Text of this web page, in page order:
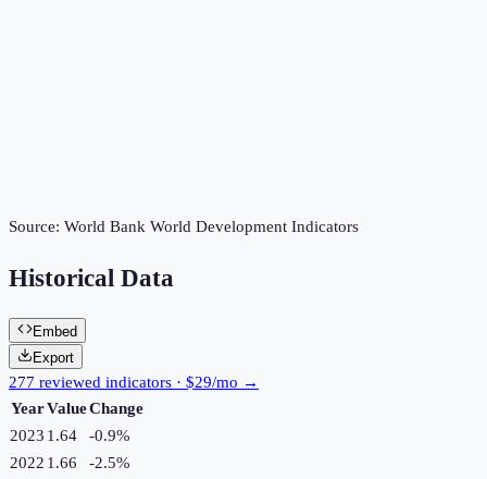
Source: World Bank World Development Indicators
Historical Data
Embed
Export
277 reviewed indicators · $29/mo →
YearValueChange
2023 1.64 -0.9%
2022 1.66 -2.5%